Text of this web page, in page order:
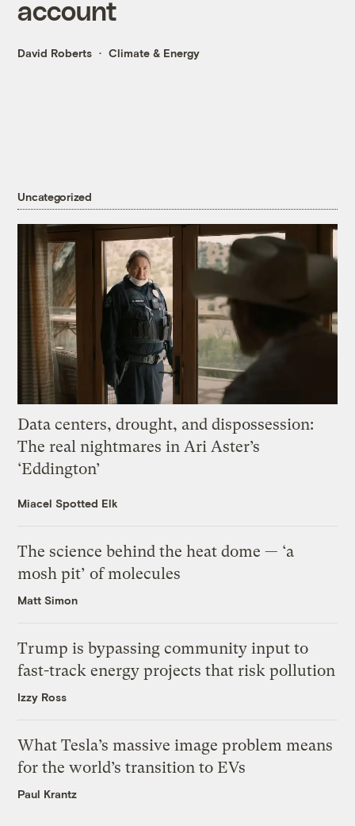
account
David Roberts Climate & Energy
Uncategorized
Data centers, drought, and dispossession:
The real nightmares in Ari Aster’s
‘Eddington’
Miacel Spotted Elk
The science behind the heat dome — ‘a
mosh pit’ of molecules
Matt Simon
Trump is bypassing community input to
fast-track energy projects that risk pollution
Izzy Ross
What Tesla’s massive image problem means
for the world’s transition to EVs
Paul Krantz